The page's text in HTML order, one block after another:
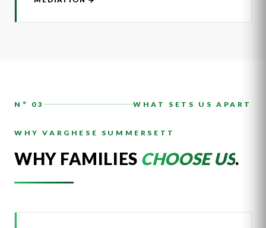
N° 03 WHAT SETS US APART
WHY VARGHESE SUMMERSETT
WHY FAMILIES CHOOSE US.